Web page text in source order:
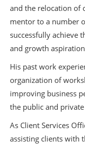
and the relocation of
mentor to a number
successfully achieve
and growth
His past work
organization of
improving business
the public and private
As Client Services
assisting clients with